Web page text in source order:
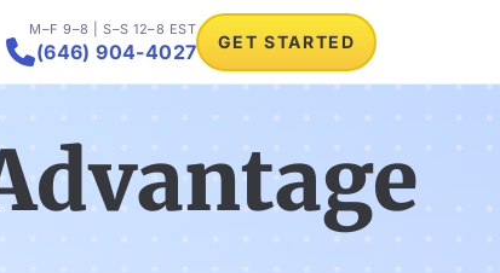
M–F 9–8 | S–S 12–8 EST
(646) 904-4027 GET STARTED